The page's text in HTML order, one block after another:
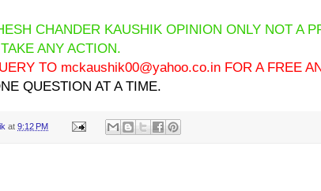
CHANDER KAUSHIK OPINION ONLY NOT A
ANY ACTION.
TO mckaushik00@yahoo.co.in FOR A FREE
QUESTION AT A TIME.
at 9:12 PM